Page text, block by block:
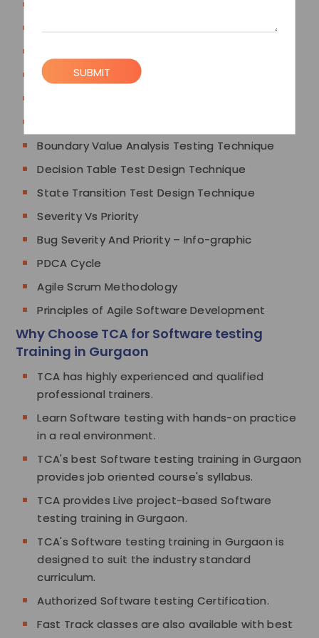
Principles of Software Testing
Boundary Value Analysis Testing Technique
Decision Table Test Design Technique
State Transition Test Design Technique
Severity Vs Priority
Bug Severity And Priority – Info-graphic
PDCA Cycle
Agile Scrum Methodology
Principles of Agile Software Development
Why Choose TCA for Software testing
Training in Gurgaon
TCA has highly experienced and qualified
professional trainers.
Learn Software testing with hands-on practice
in a real environment.
TCA's best Software testing training in Gurgaon
provides job oriented course's syllabus.
TCA provides Live project-based Software
testing training in Gurgaon.
TCA's Software testing training in Gurgaon is
designed to suit the industry standard
curriculum.
Authorized Software testing Certification.
Fast Track classes are also available with best
SUBMIT